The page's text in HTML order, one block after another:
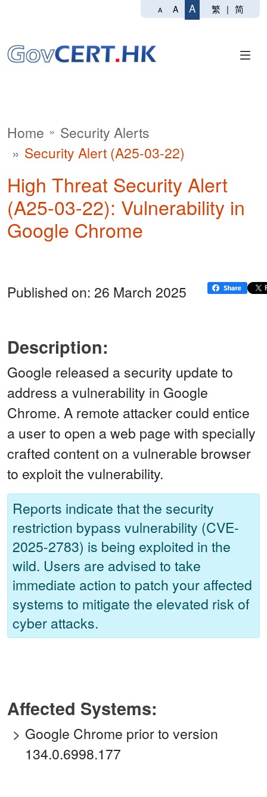
A A A 繁 | 简
Home
Security Alerts
Security Alert (A25-03-22)
High Threat Security Alert
(A25-03-22): Vulnerability in
Google Chrome
Published on: 26 March 2025
Description:
Google released a security update to
address a vulnerability in Google
Chrome. A remote attacker could entice
a user to open a web page with specially
crafted content on a vulnerable browser
to exploit the vulnerability.
Reports indicate that the security
restriction bypass vulnerability (CVE-
2025-2783) is being exploited in the
wild. Users are advised to take
immediate action to patch your affected
systems to mitigate the elevated risk of
cyber attacks.
Affected Systems:
Google Chrome prior to version
134.0.6998.177